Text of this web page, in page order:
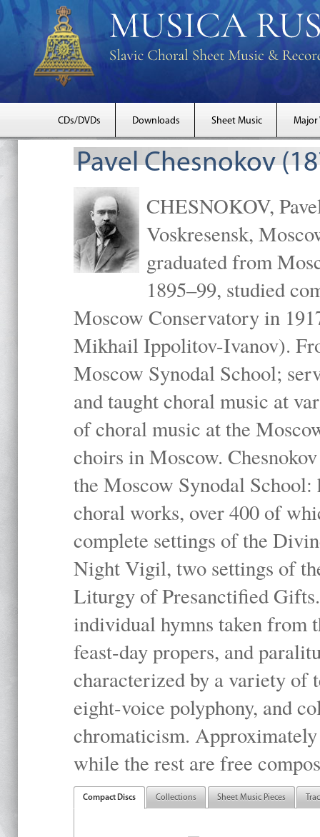
CDs/DVDs Downloads Sheet Music Major
Pavel Chesnokov
CHESNOKOV,
Voskresensk,
graduated from
1895–99, studied
Moscow Conservatory in
Mikhail Ippolitov-Ivanov).
Moscow Synodal School;
and taught choral music at
of choral music at the
choirs in Moscow.
the Moscow Synodal
choral works, over 400 of
complete settings of the
Night Vigil, two settings of
Liturgy of Presanctified
individual hymns taken
feast-day propers, and
characterized by a variety of
eight-voice polyphony, and
chromaticism.
while the rest are free
Compact Discs Collections Sheet Music Pieces